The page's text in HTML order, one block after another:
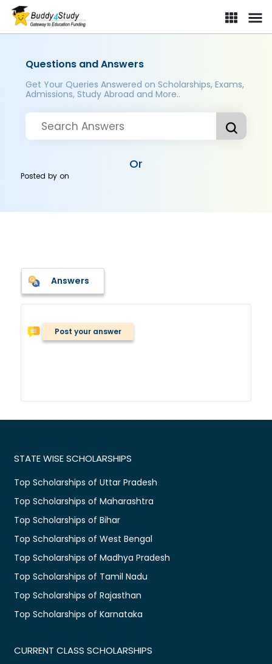
Questions and Answers
Get Your Queries Answered on Scholarships, Exams,
Admissions, Study Abroad and More..
Or
Posted byon
Answers
Post your answer
STATE WISE SCHOLARSHIPS
Top Scholarships of Uttar Pradesh
Top Scholarships of Maharashtra
Top Scholarships of Bihar
Top Scholarships of West Bengal
Top Scholarships of Madhya Pradesh
Top Scholarships of Tamil Nadu
Top Scholarships of Rajasthan
Top Scholarships of Karnataka
CURRENT CLASS SCHOLARSHIPS